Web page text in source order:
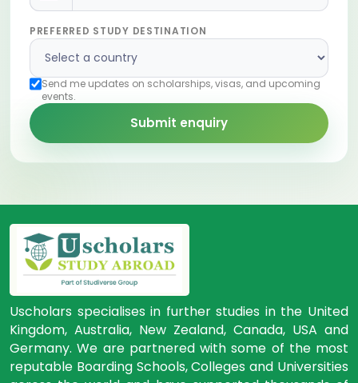
PREFERRED STUDY DESTINATION
Send me updates on scholarships, visas, and upcoming
events.
Submit enquiry
Uscholars specialises in further studies in the United
Kingdom, Australia, New Zealand, Canada, USA and
Germany. We are partnered with some of the most
reputable Boarding Schools, Colleges and Universities